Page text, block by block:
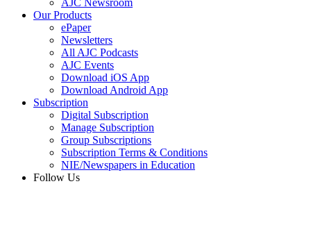
AJC Newsroom
Our Products
ePaper
Newsletters
All AJC Podcasts
AJC Events
Download iOS App
Download Android App
Subscription
Digital Subscription
Manage Subscription
Group Subscriptions
Subscription Terms & Conditions
NIE/Newspapers in Education
Follow Us